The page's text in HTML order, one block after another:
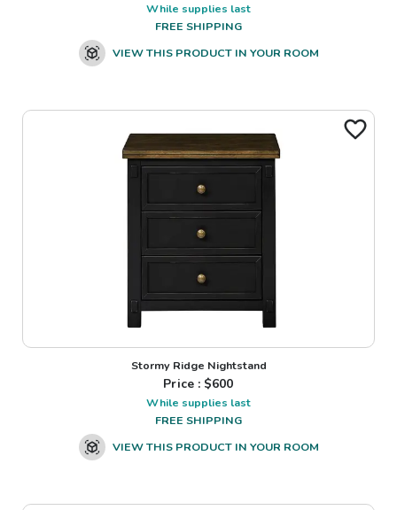
While supplies last
FREE SHIPPING
VIEW THIS PRODUCT IN YOUR ROOM
Stormy Ridge Nightstand
Price : $600
While supplies last
FREE SHIPPING
VIEW THIS PRODUCT IN YOUR ROOM